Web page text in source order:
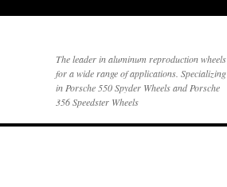
The leader in aluminum reproduction wheels
for a wide range of applications. Specializing
in Porsche 550 Spyder Wheels and Porsche
356 Speedster Wheels